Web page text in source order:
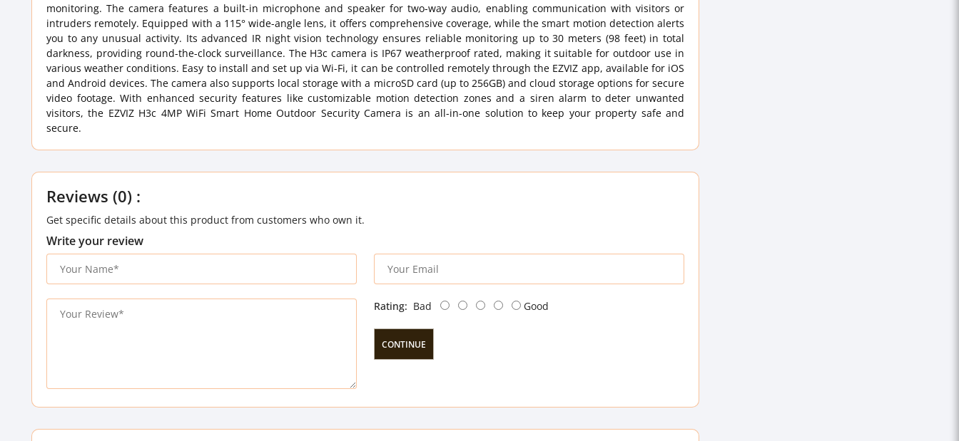
monitoring. The camera features a built-in microphone and speaker for two-way audio, enabling communication with visitors or
intruders remotely. Equipped with a 115° wide-angle lens, it offers comprehensive coverage, while the smart motion detection alerts
you to any unusual activity. Its advanced IR night vision technology ensures reliable monitoring up to 30 meters (98 feet) in total
darkness, providing round-the-clock surveillance. The H3c camera is IP67 weatherproof rated, making it suitable for outdoor use in
various weather conditions. Easy to install and set up via Wi-Fi, it can be controlled remotely through the EZVIZ app, available for iOS
and Android devices. The camera also supports local storage with a microSD card (up to 256GB) and cloud storage options for secure
video footage. With enhanced security features like customizable motion detection zones and a siren alarm to deter unwanted
visitors, the EZVIZ H3c 4MP WiFi Smart Home Outdoor Security Camera is an all-in-one solution to keep your property safe and
secure.
Reviews (0) :
Get specific details about this product from customers who own it.
Write your review
Rating: Bad Good
CONTINUE